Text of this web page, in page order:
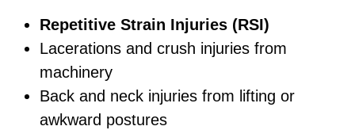
Repetitive Strain Injuries (RSI)
Lacerations and crush injuries from
machinery
Back and neck injuries from lifting or
awkward postures